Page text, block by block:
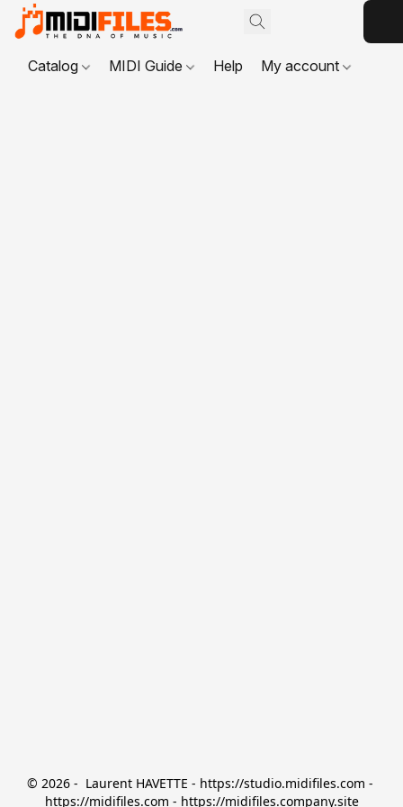
Catalog MIDI Guide Help My account
© 2026 -  Laurent HAVETTE - https://studio.midifiles.com -
https://midifiles.com - https://midifiles.company.site